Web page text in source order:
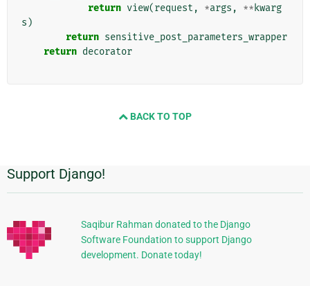
return view(request , *args , ** kwarg
s )
return sensitive_post_parameters_wrapper
return decorator
BACK TO TOP
추
가
정
보
Support Django!
Saqibur Rahman donated to the Django
Software Foundation to support Django
development. Donate today!